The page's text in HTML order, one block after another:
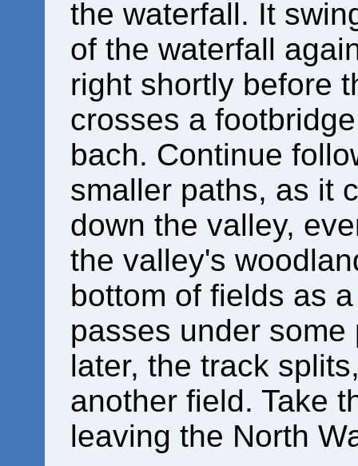
the waterfall. It
of the waterfall
right shortly before
crosses a
bach. Continue
smaller paths, as it
down the valley,
the valley's
bottom of fields as
passes under
later, the track
another field. Take
leaving the North